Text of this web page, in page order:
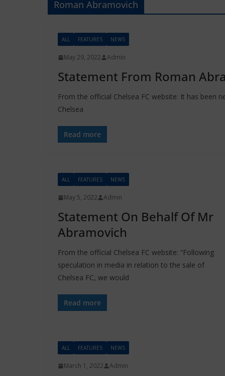
Roman Abramovich
ALL FEATURES NEWS
May 29, 2022 Admin
Statement From Roman
From the official Chelsea FC website: It has been
Chelsea
Read more
ALL FEATURES NEWS
May 5, 2022 Admin
Statement On Behalf Of Mr
Abramovich
From the official Chelsea FC website: “Following
speculation in media in relation to the sale of
Chelsea FC, we would
Read more
ALL FEATURES NEWS
March 1, 2022 Admin